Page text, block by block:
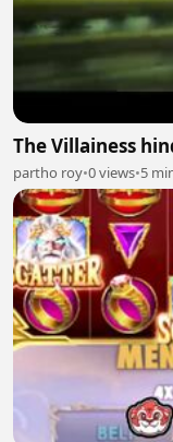
The Villainess
partho roy•0 views•5